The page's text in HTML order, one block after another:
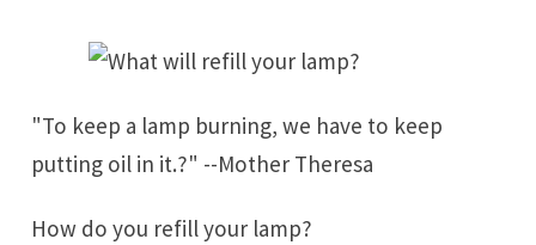
"To keep a lamp burning, we have to keep
putting oil in it.?" --Mother Theresa
How do you refill your lamp?